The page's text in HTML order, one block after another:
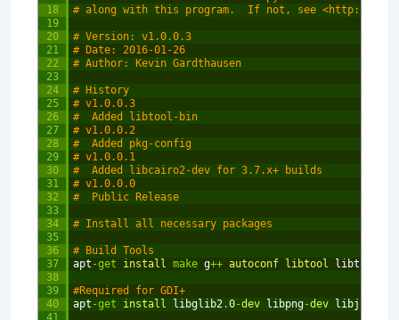
18
19
20
21
22
23
24
25
26
27
28
29
30
31
32
33
34
35
36
37
38
39
40
41
# along with this program.  If not, see <http://
# Version: v1.0.0.3
# Date: 2016-01-26
# Author: Kevin Gardthausen
# History
# v1.0.0.3
#  Added libtool-bin
# v1.0.0.2
#  Added pkg-config
# v1.0.0.1
#  Added libcairo2-dev for 3.7.x+ builds
# v1.0.0.0
#  Public Release
# Install all necessary packages
# Build Tools
apt -get install make g++ autoconf libtool libtool
#Required for GDI+
apt -get install libglib2.0-dev libpng-dev libjpeg